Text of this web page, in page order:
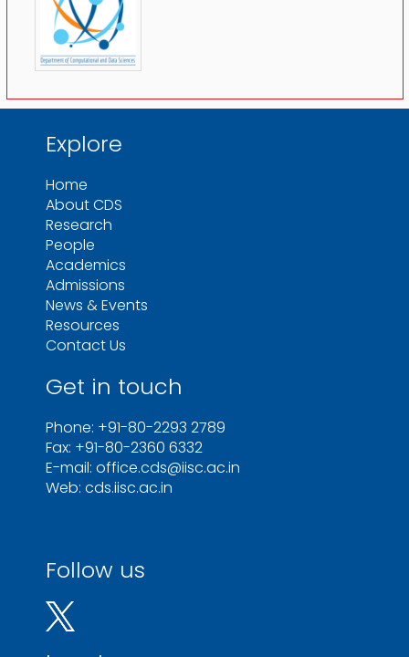
Explore
Home
About CDS
Research
People
Academics
Admissions
News & Events
Resources
Contact Us
Get in touch
Phone: +91-80-2293 2789
Fax: +91-80-2360 6332
E-mail: office.cds@iisc.ac.in
Web: cds.iisc.ac.in
Follow us